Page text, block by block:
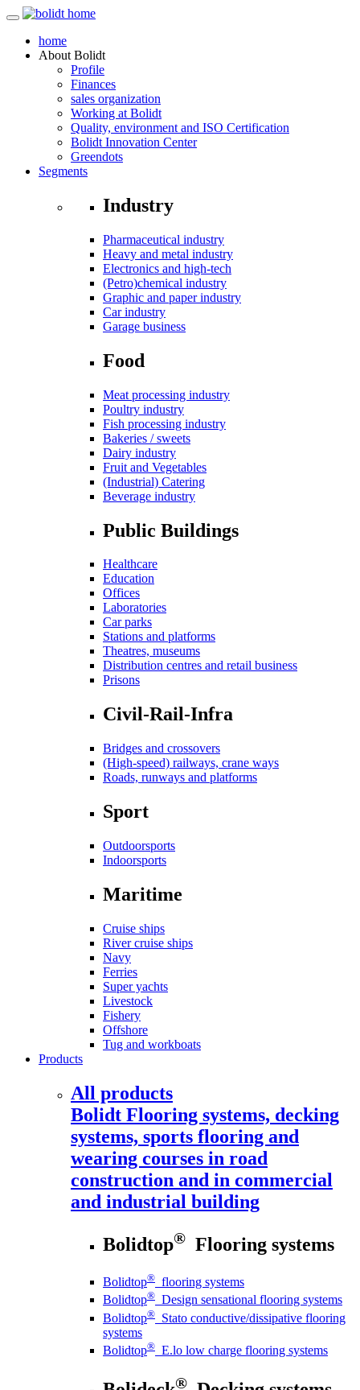
home
About Bolidt
Profile
Finances
sales organization
Working at Bolidt
Quality, environment and ISO Certification
Bolidt Innovation Center
Greendots
Segments
Industry
Pharmaceutical industry
Heavy and metal industry
Electronics and high-tech
(Petro)chemical industry
Graphic and paper industry
Car industry
Garage business
Food
Meat processing industry
Poultry industry
Fish processing industry
Bakeries / sweets
Dairy industry
Fruit and Vegetables
(Industrial) Catering
Beverage industry
Public Buildings
Healthcare
Education
Offices
Laboratories
Car parks
Stations and platforms
Theatres, museums
Distribution centres and retail business
Prisons
Civil-Rail-Infra
Bridges and crossovers
(High-speed) railways, crane ways
Roads, runways and platforms
Sport
Outdoorsports
Indoorsports
Maritime
Cruise ships
River cruise ships
Navy
Ferries
Super yachts
Livestock
Fishery
Offshore
Tug and workboats
Products
All products
Bolidt Flooring systems, decking
systems, sports flooring and
wearing courses in road
construction and in commercial
and industrial building
Bolidtop® Flooring systems
Bolidtop® flooring systems
Bolidtop® Design sensational flooring systems
Bolidtop® Stato conductive/dissipative flooring
systems
Bolidtop® E.lo low charge flooring systems
®